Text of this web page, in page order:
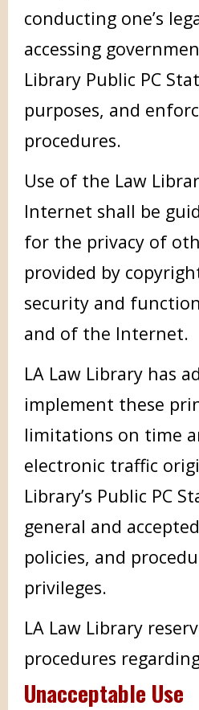
conducting one’s
accessing
Library Public PC
purposes, and
procedures.
Use of the Law
Internet shall be
for the privacy of
provided by
security and
and of the Internet.
LA Law Library has
implement these
limitations on time
electronic traffic
Library’s Public PC
general and
policies, and
privileges.
LA Law Library
procedures
Unacceptable Use